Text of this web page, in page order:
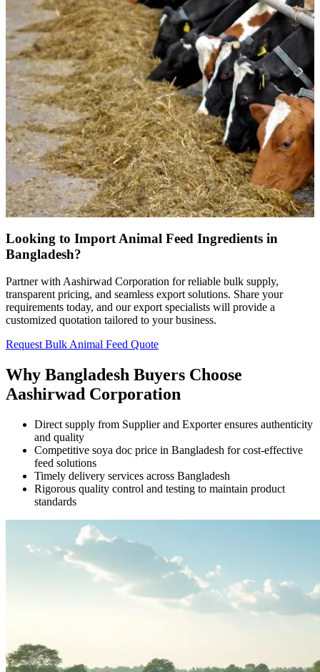
Looking to Import Animal Feed Ingredients in
Bangladesh?
Partner with Aashirwad Corporation for reliable bulk supply,
transparent pricing, and seamless export solutions. Share your
requirements today, and our export specialists will provide a
customized quotation tailored to your business.
Request Bulk Animal Feed Quote
Why Bangladesh Buyers Choose
Aashirwad Corporation
Direct supply from Supplier and Exporter ensures authenticity
and quality
Competitive soya doc price in Bangladesh for cost-effective
feed solutions
Timely delivery services across Bangladesh
Rigorous quality control and testing to maintain product
standards